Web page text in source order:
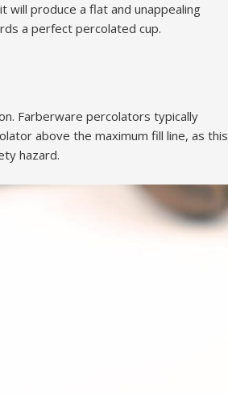
will produce a flat and unappealing
a perfect percolated cup.
Farberware percolators typically
above the maximum fill line, as this
hazard.